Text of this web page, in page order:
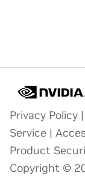
Privacy Policy |
Service |
Product
Copyright ©